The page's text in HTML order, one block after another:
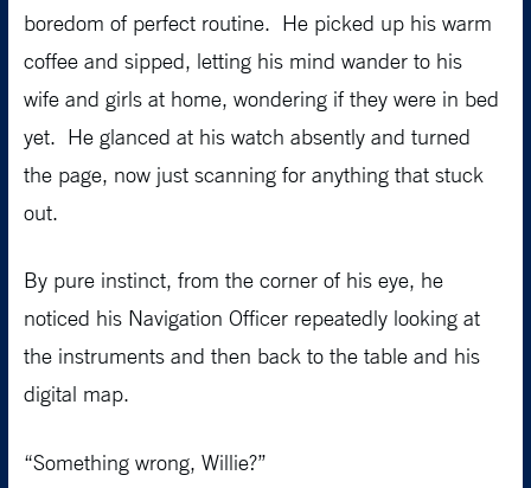
boredom of perfect routine. He picked up his warm
coffee and sipped, letting his mind wander to his
wife and girls at home, wondering if they were in bed
yet. He glanced at his watch absently and turned
the page, now just scanning for anything that stuck
out.
By pure instinct, from the corner of his eye, he
noticed his Navigation Officer repeatedly looking at
the instruments and then back to the table and his
digital map.
“Something wrong, Willie?”